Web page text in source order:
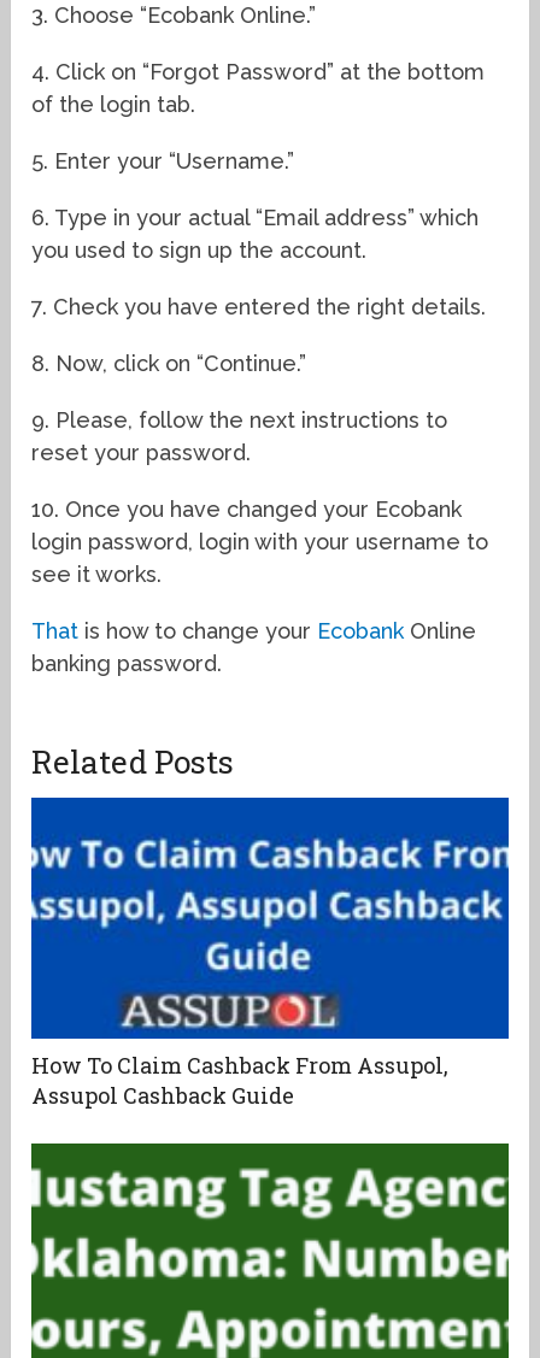
3. Choose “Ecobank Online.”
4. Click on “Forgot Password” at the bottom
of the login tab.
5. Enter your “Username.”
6. Type in your actual “Email address” which
you used to sign up the account.
7. Check you have entered the right details.
8. Now, click on “Continue.”
9. Please, follow the next instructions to
reset your password.
10. Once you have changed your Ecobank
login password, login with your username to
see it works.
That is how to change your Ecobank Online
banking password.
Related Posts
How To Claim Cashback From Assupol,
Assupol Cashback Guide